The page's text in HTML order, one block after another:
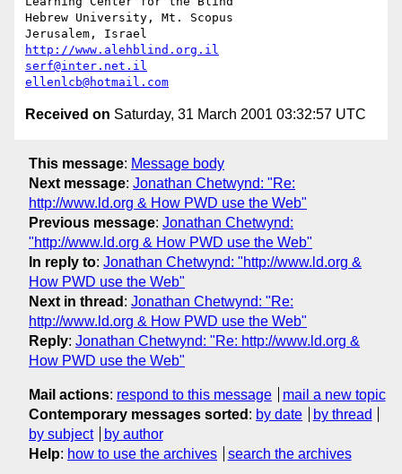
Hebrew University, Mt. Scopus
http://www.alehblind.org.il
serf@inter.net.il
ellenlcb@hotmail.com
Received on Saturday, 31 March 2001 03:32:57 UTC
This message: Message body
Next message: Jonathan Chetwynd: "Re:
http://www.ld.org & How PWD use the Web"
Previous message: Jonathan Chetwynd:
"http://www.ld.org & How PWD use the Web"
In reply to: Jonathan Chetwynd: "http://www.ld.org &
How PWD use the Web"
Next in thread : Jonathan Chetwynd: "Re:
http://www.ld.org & How PWD use the Web"
Reply: Jonathan Chetwynd: "Re: http://www.ld.org &
How PWD use the Web"
Mail actions: respond to this message
mail a new topic
Contemporary messages sorted : by date
by thread
by subject
by author
Help: how to use the archives search the archives